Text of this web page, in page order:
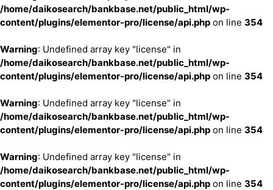
/home/daikosearch/bankbase.net/public_html/wp-
content/plugins/elementor-pro/license/api.php on line 354
Warning: Undefined array key "license" in
/home/daikosearch/bankbase.net/public_html/wp-
content/plugins/elementor-pro/license/api.php on line 354
Warning: Undefined array key "license" in
/home/daikosearch/bankbase.net/public_html/wp-
content/plugins/elementor-pro/license/api.php on line 354
Warning: Undefined array key "license" in
/home/daikosearch/bankbase.net/public_html/wp-
content/plugins/elementor-pro/license/api.php on line 354